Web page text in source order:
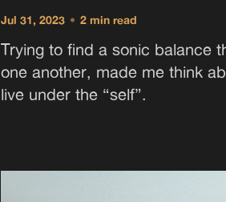
Jul 31, 2023 • 2 min read
Trying to find a sonic balance
one another, made me think
live under the “self”.